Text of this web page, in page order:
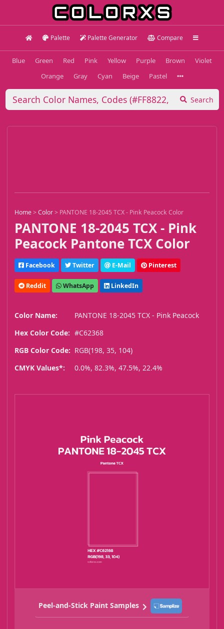
Palette Palette Generator Compare
Blue Green Red Pink Yellow Purple Brown
Violet
Orange
Gray Cyan Beige Pastel
Search
Home>Color> PANTONE 18-2045 TCX - Pink Peacock Color
PANTONE 18-2045 TCX - Pink
Peacock Pantone TCX Color
Facebook Twitter E-Mail Pinterest
Reddit WhatsApp LinkedIn
Color Name:
PANTONE 18-2045 TCX - Pink Peacock
Hex Color Code: #C62368
RGB Color Code: RGB(198, 35, 104)
CMYK Values*:
0.0%, 82.3%, 47.5%, 22.4%
Peel-and-Stick Paint Samples